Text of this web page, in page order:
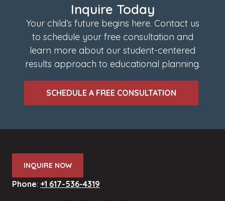
Inquire Today
Your child’s future begins here. Contact us
to schedule your free consultation and
learn more about our student-centered
results approach to educational planning.
SCHEDULE A FREE CONSULTATION
INQUIRE NOW
Phone: +1 617-536-4319